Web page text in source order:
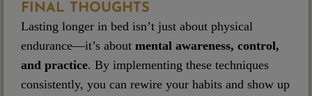
FINAL THOUGHTS
Lasting longer in bed isn’t just about physical
endurance—it’s about mental awareness, control,
and practice. By implementing these techniques
consistently, you can rewire your habits and show up